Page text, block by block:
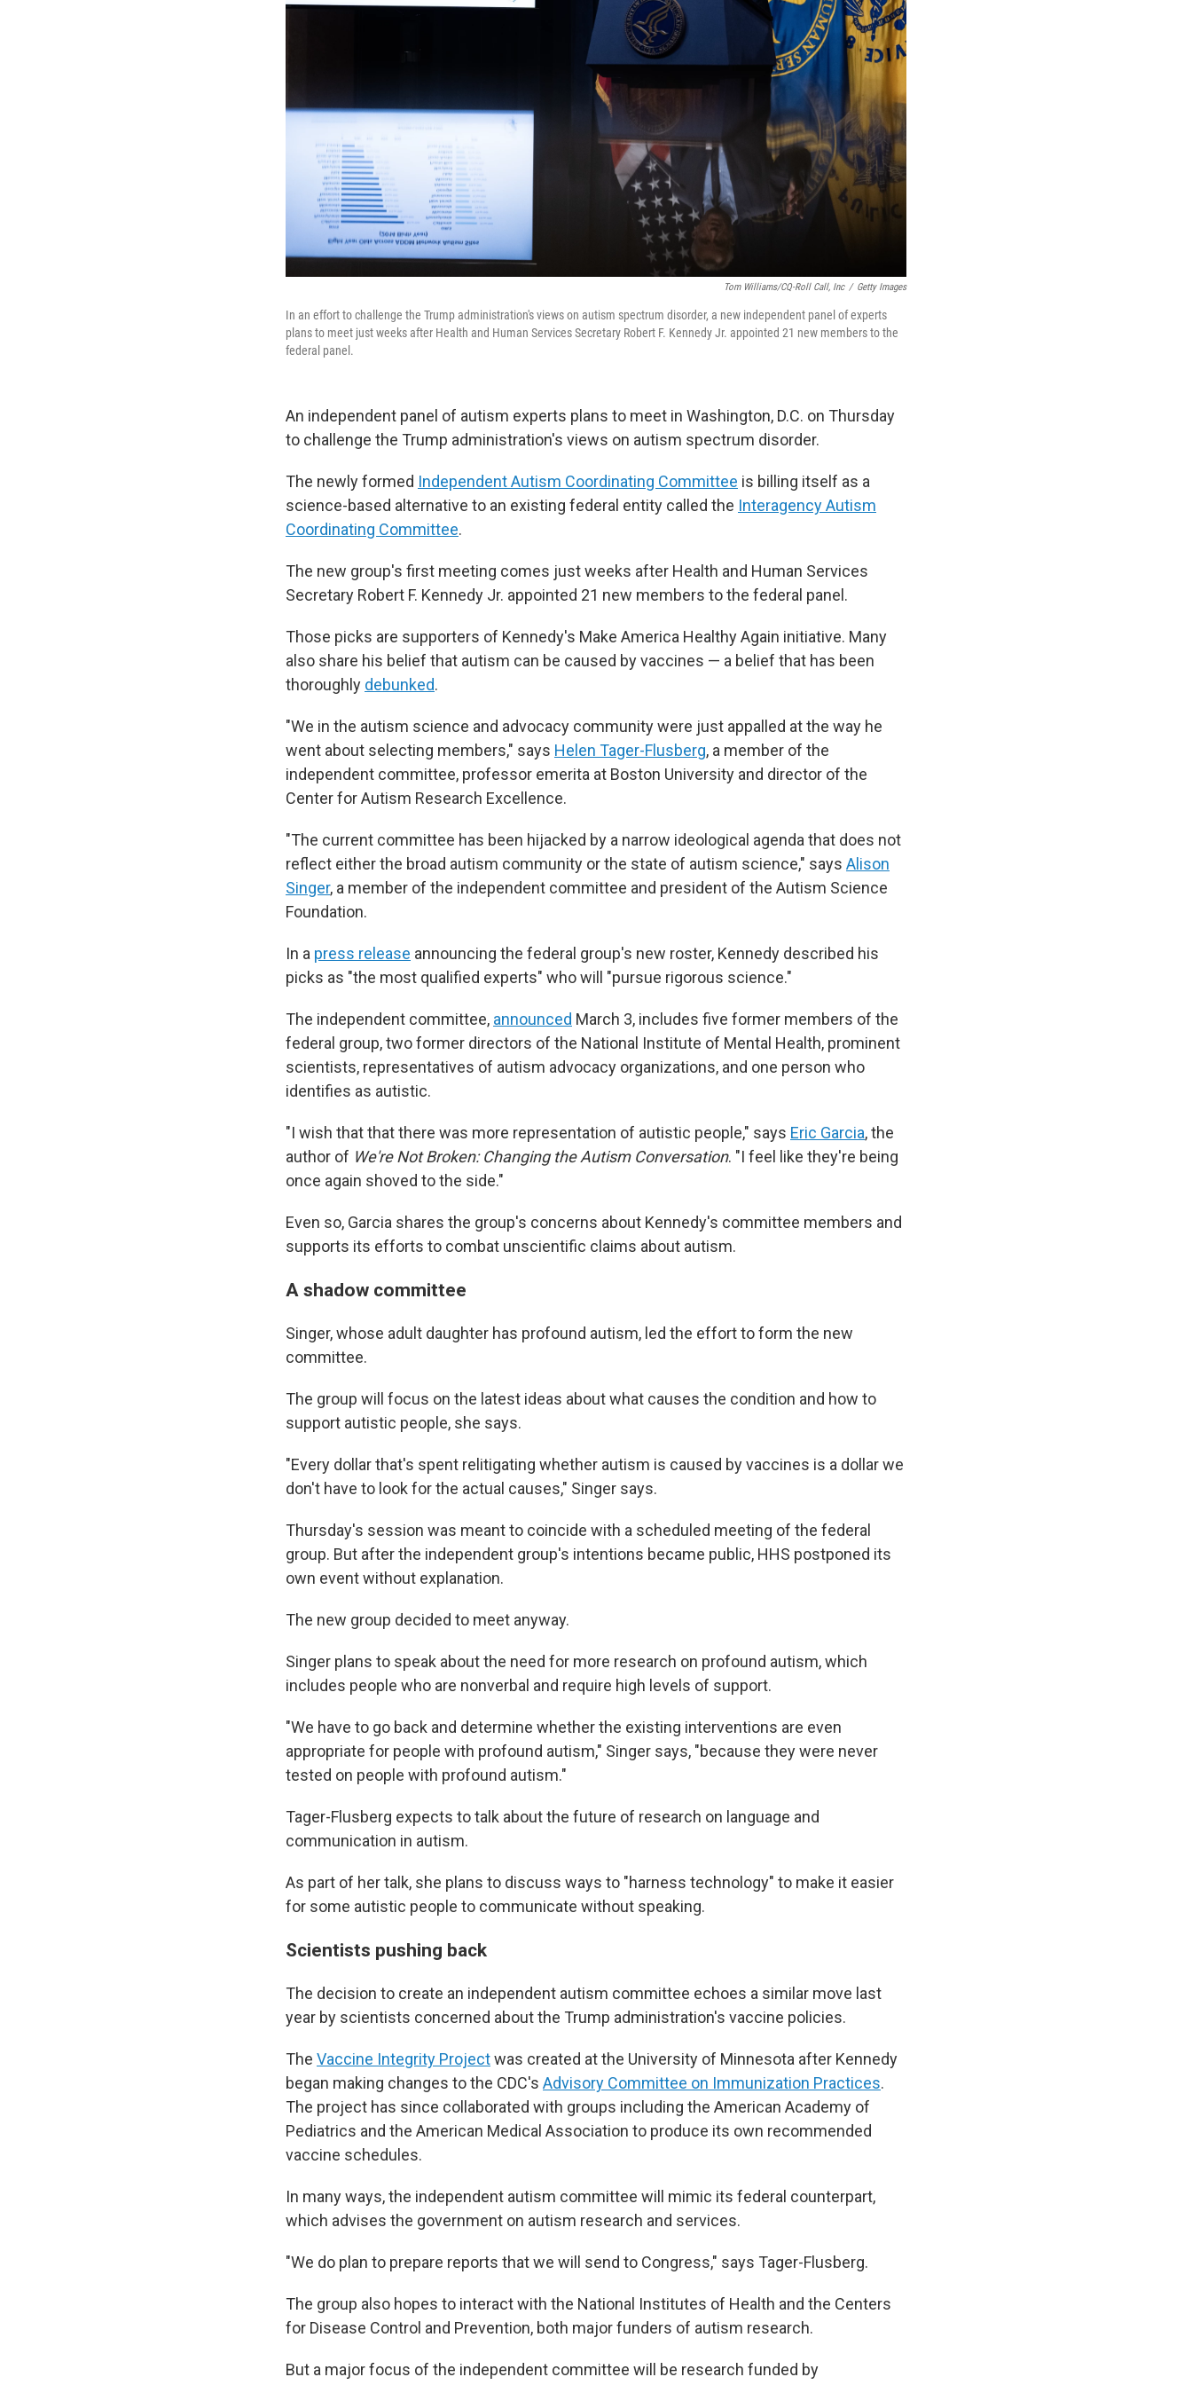
Tom Williams/CQ-Roll Call, Inc / Getty Images
In an effort to challenge the Trump administration's views on autism spectrum disorder, a new independent panel of experts
plans to meet just weeks after Health and Human Services Secretary Robert F. Kennedy Jr. appointed 21 new members to the
federal panel.
An independent panel of autism experts plans to meet in Washington, D.C. on Thursday
to challenge the Trump administration's views on autism spectrum disorder.
The newly formed Independent Autism Coordinating Committee is billing itself as a
science-based alternative to an existing federal entity called the Interagency Autism
Coordinating Committee.
The new group's first meeting comes just weeks after Health and Human Services
Secretary Robert F. Kennedy Jr. appointed 21 new members to the federal panel.
Those picks are supporters of Kennedy's Make America Healthy Again initiative. Many
also share his belief that autism can be caused by vaccines — a belief that has been
thoroughly debunked.
"We in the autism science and advocacy community were just appalled at the way he
went about selecting members," says Helen Tager-Flusberg, a member of the
independent committee, professor emerita at Boston University and director of the
Center for Autism Research Excellence.
"The current committee has been hijacked by a narrow ideological agenda that does not
reflect either the broad autism community or the state of autism science," says Alison
Singer, a member of the independent committee and president of the Autism Science
Foundation.
In a press release announcing the federal group's new roster, Kennedy described his
picks as "the most qualified experts" who will "pursue rigorous science."
The independent committee, announced March 3, includes five former members of the
federal group, two former directors of the National Institute of Mental Health, prominent
scientists, representatives of autism advocacy organizations, and one person who
identifies as autistic.
"I wish that that there was more representation of autistic people," says Eric Garcia, the
author of We're Not Broken: Changing the Autism Conversation. "I feel like they're being
once again shoved to the side."
Even so, Garcia shares the group's concerns about Kennedy's committee members and
supports its efforts to combat unscientific claims about autism.
A shadow committee
Singer, whose adult daughter has profound autism, led the effort to form the new
committee.
The group will focus on the latest ideas about what causes the condition and how to
support autistic people, she says.
"Every dollar that's spent relitigating whether autism is caused by vaccines is a dollar we
don't have to look for the actual causes," Singer says.
Thursday's session was meant to coincide with a scheduled meeting of the federal
group. But after the independent group's intentions became public, HHS postponed its
own event without explanation.
The new group decided to meet anyway.
Singer plans to speak about the need for more research on profound autism, which
includes people who are nonverbal and require high levels of support.
"We have to go back and determine whether the existing interventions are even
appropriate for people with profound autism," Singer says, "because they were never
tested on people with profound autism."
Tager-Flusberg expects to talk about the future of research on language and
communication in autism.
As part of her talk, she plans to discuss ways to "harness technology" to make it easier
for some autistic people to communicate without speaking.
Scientists pushing back
The decision to create an independent autism committee echoes a similar move last
year by scientists concerned about the Trump administration's vaccine policies.
The Vaccine Integrity Projectwas created at the University of Minnesota after Kennedy
began making changes to the CDC's Advisory Committee on Immunization Practices.
The project has since collaborated with groups including the American Academy of
Pediatrics and the American Medical Association to produce its own recommended
vaccine schedules.
In many ways, the independent autism committee will mimic its federal counterpart,
which advises the government on autism research and services.
"We do plan to prepare reports that we will send to Congress," says Tager-Flusberg.
The group also hopes to interact with the National Institutes of Health and the Centers
for Disease Control and Prevention, both major funders of autism research.
But a major focus of the independent committee will be research funded by